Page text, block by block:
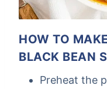
HOW TO
BLACK BEAN
Preheat the